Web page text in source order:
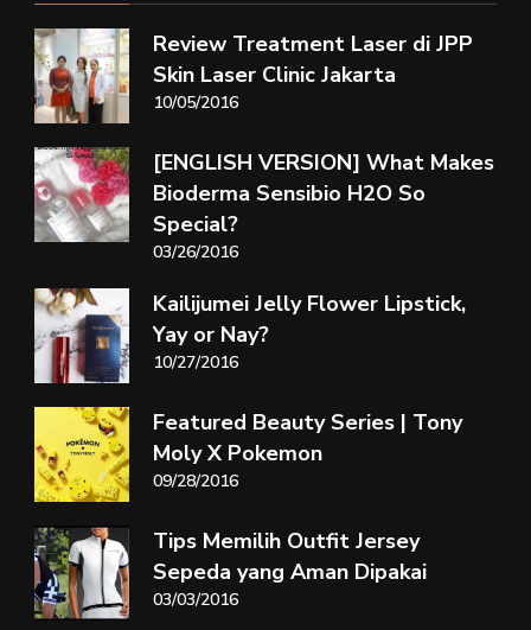
Review Treatment Laser di JPP
Skin Laser Clinic Jakarta
10/05/2016
[ENGLISH VERSION] What Makes
Bioderma Sensibio H2O So
Special?
03/26/2016
Kailijumei Jelly Flower Lipstick,
Yay or Nay?
10/27/2016
Featured Beauty Series | Tony
Moly X Pokemon
09/28/2016
Tips Memilih Outfit Jersey
Sepeda yang Aman Dipakai
03/03/2016